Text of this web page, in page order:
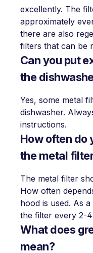
excellently. The
approximately
there are also
filters that can be
Can you put
the
Yes, some metal
dishwasher.
instructions.
How often do
the metal
The metal filter
How often
hood is used. As
the filter every 2-
What does
mean?